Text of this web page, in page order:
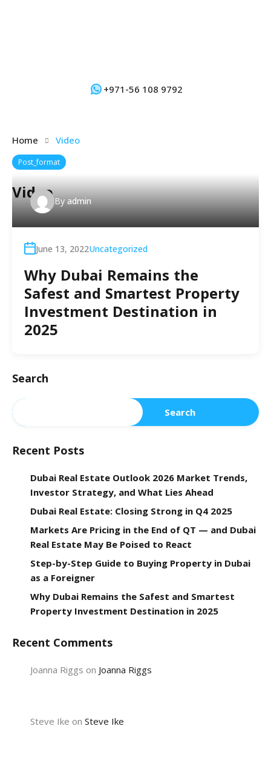
+971-56 108 9792
Home Video
Post_format
VideoBy admin
June 13, 2022Uncategorized
Why Dubai Remains the
Safest and Smartest Property
Investment Destination in
2025
Search
Search
Recent Posts
Dubai Real Estate Outlook 2026 Market Trends,
Investor Strategy, and What Lies Ahead
Dubai Real Estate: Closing Strong in Q4 2025
Markets Are Pricing in the End of QT — and Dubai
Real Estate May Be Poised to React
Step-by-Step Guide to Buying Property in Dubai
as a Foreigner
Why Dubai Remains the Safest and Smartest
Property Investment Destination in 2025
Recent Comments
Joanna Riggs on Joanna Riggs
Steve Ike on Steve Ike